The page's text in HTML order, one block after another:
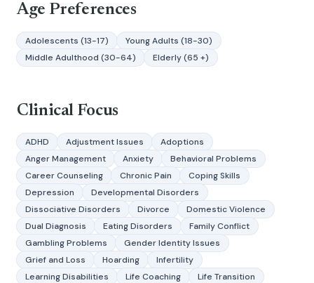
Age Preferences
Adolescents (13-17)
Young Adults (18-30)
Middle Adulthood (30-64)
Elderly (65 +)
Clinical Focus
ADHD Adjustment Issues
Adoptions
Anger Management
Anxiety
Behavioral Problems
Career Counseling
Chronic Pain
Coping Skills
Depression
Developmental Disorders
Dissociative Disorders
Divorce
Domestic Violence
Dual Diagnosis
Eating Disorders
Family Conflict
Gambling Problems
Gender Identity Issues
Grief and Loss
Hoarding
Infertility
Learning Disabilities
Life Coaching
Life Transition